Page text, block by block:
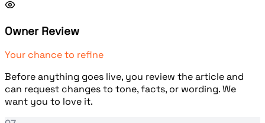
Owner Review
Your chance to refine
Before anything goes live, you review the article and
can request changes to tone, facts, or wording. We
want you to love it.